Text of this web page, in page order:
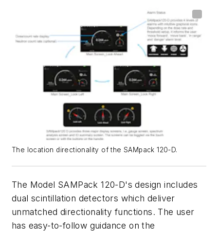
The location directionality of the SAMpack 120-D.
The Model SAMPack 120-D's design includes
dual scintillation detectors which deliver
unmatched directionality functions. The user
has easy-to-follow guidance on the